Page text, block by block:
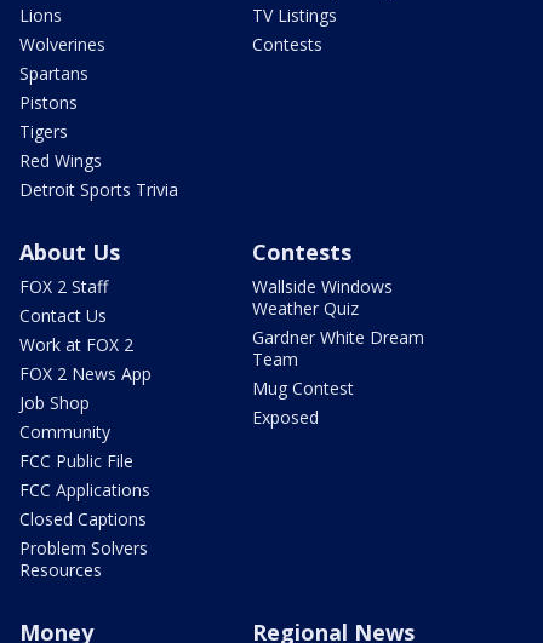
Lions
Wolverines
Spartans
Pistons
Tigers
Red Wings
Detroit Sports Trivia
TV Listings
Contests
About Us
FOX 2 Staff
Contact Us
Work at FOX 2
FOX 2 News App
Job Shop
Community
FCC Public File
FCC Applications
Closed Captions
Problem Solvers
Resources
Contests
Wallside Windows
Weather Quiz
Gardner White Dream
Team
Mug Contest
Exposed
Money Regional News